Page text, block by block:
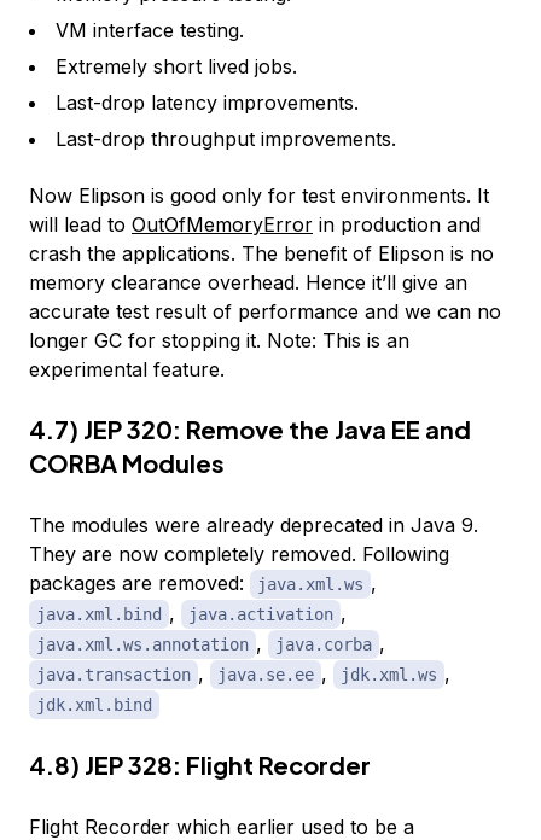
VM interface testing.
Extremely short lived jobs.
Last-drop latency improvements.
Last-drop throughput improvements.
Now Elipson is good only for test environments. It
will lead to OutOfMemoryError in production and
crash the applications. The benefit of Elipson is no
memory clearance overhead. Hence it’ll give an
accurate test result of performance and we can no
longer GC for stopping it. Note: This is an
experimental feature.
4.7) JEP 320: Remove the Java EE and
CORBA Modules
The modules were already deprecated in Java 9.
They are now completely removed. Following
packages are removed:
java.xml.ws ,
java.xml.bind , java.activation ,
java.xml.ws.annotation , java.corba ,
java.transaction , java.se.ee , jdk.xml.ws ,
jdk.xml.bind
4.8) JEP 328: Flight Recorder
Flight Recorder which earlier used to be a